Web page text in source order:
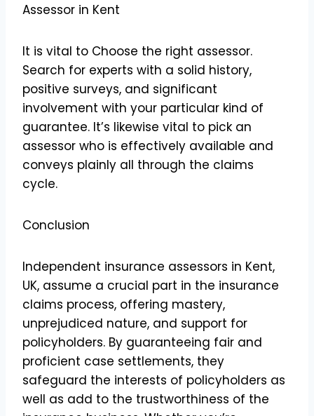
Assessor in Kent
It is vital to Choose the right assessor.
Search for experts with a solid history,
positive surveys, and significant
involvement with your particular kind of
guarantee. It’s likewise vital to pick an
assessor who is effectively available and
conveys plainly all through the claims
cycle.
Conclusion
Independent insurance assessors in Kent,
UK, assume a crucial part in the insurance
claims process, offering mastery,
unprejudiced nature, and support for
policyholders. By guaranteeing fair and
proficient case settlements, they
safeguard the interests of policyholders as
well as add to the trustworthiness of the